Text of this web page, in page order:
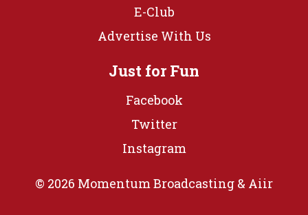
E-Club
Advertise With Us
Just for Fun
Facebook
Twitter
Instagram
© 2026 Momentum Broadcasting & Aiir